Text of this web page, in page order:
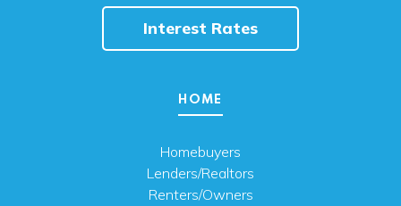
Interest Rates
HOME
Homebuyers
Lenders/Realtors
Renters/Owners